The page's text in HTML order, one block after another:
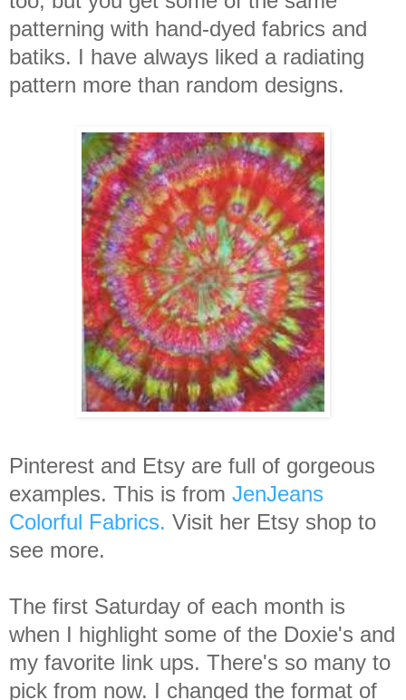
patterning with hand-dyed fabrics and
batiks. I have always liked a radiating
pattern more than random designs.
Pinterest and Etsy are full of gorgeous
examples. This is from JenJeans
Colorful Fabrics. Visit her Etsy shop to
see more.
The first Saturday of each month is
when I highlight some of the Doxie's and
my favorite link ups. There's so many to
pick from now. I changed the format of